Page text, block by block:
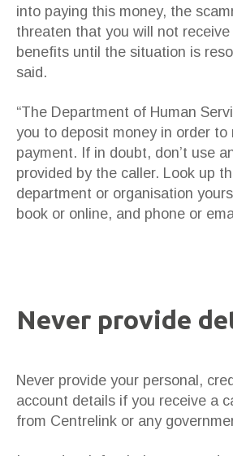
into paying this money, the
threaten that you will not
benefits until the situation is
said.
“The Department of Human
you to deposit money in order to
payment. If in doubt, don’t use
provided by the caller. Look up
department or organisation
book or online, and phone or
Never provide
Never provide your personal,
account details if you receive a
from Centrelink or any